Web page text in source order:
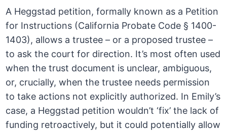
A Heggstad petition, formally known as a Petition
for Instructions (California Probate Code § 1400-
1403), allows a trustee – or a proposed trustee –
to ask the court for direction. It’s most often used
when the trust document is unclear, ambiguous,
or, crucially, when the trustee needs permission
to take actions not explicitly authorized. In Emily’s
case, a Heggstad petition wouldn’t ‘fix’ the lack of
funding retroactively, but it could potentially allow